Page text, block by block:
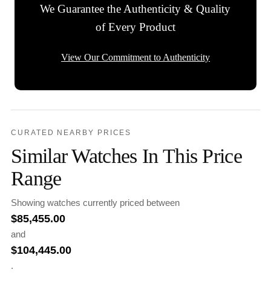
We Guarantee the Authenticity & Quality
of Every Product
View Our Commitment to Authenticity
CURATED NEARBY PRICES
Similar Watches In This Price
Range
Showing watches currently priced between
$85,455.00
and
$104,445.00
.